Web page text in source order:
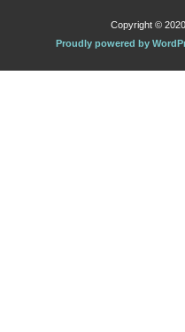
Copyright ©
Proudly powered by